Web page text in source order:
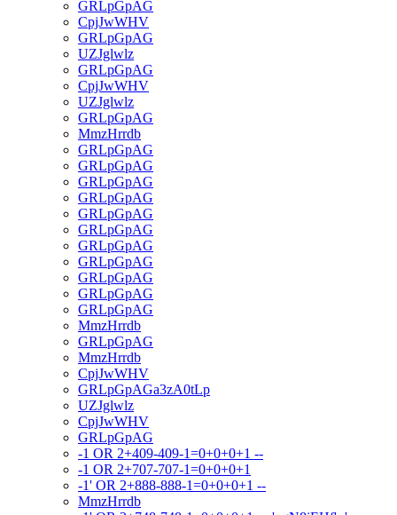
GRLpGpAG
CpjJwWHV
GRLpGpAG
UZJglwlz
GRLpGpAG
CpjJwWHV
UZJglwlz
GRLpGpAG
MmzHrrdb
GRLpGpAG
GRLpGpAG
GRLpGpAG
GRLpGpAG
GRLpGpAG
GRLpGpAG
GRLpGpAG
GRLpGpAG
GRLpGpAG
GRLpGpAG
GRLpGpAG
MmzHrrdb
GRLpGpAG
MmzHrrdb
CpjJwWHV
GRLpGpAGa3zA0tLp
UZJglwlz
CpjJwWHV
GRLpGpAG
-1 OR 2+409-409-1=0+0+0+1 --
-1 OR 2+707-707-1=0+0+0+1
-1' OR 2+888-888-1=0+0+0+1 --
MmzHrrdb